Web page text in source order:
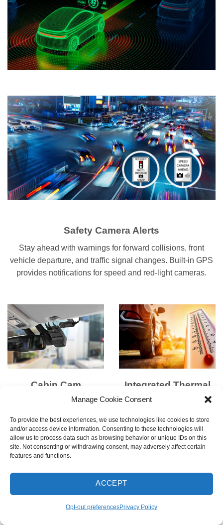
Manage Cookie Consent
To provide the best experiences, we use technologies like cookies to store
and/or access device information. Consenting to these technologies will
allow us to process data such as browsing behavior or unique IDs on this
site. Not consenting or withdrawing consent, may adversely affect certain
features and functions.
ACCEPT
Opt-out preferencesPrivacy Policy
Safety Camera Alerts
Stay ahead with warnings for forward collisions, front
vehicle departure, and traffic signal changes. Built-in GPS
provides notifications for speed and red-light cameras.
Cabin Cam
Compatible
visibility with an optional
Infrared Cabin Camera —
perfect for rideshare or
Integrated Thermal
Protection
and super capacitors
protect the dash cam by
powering down when